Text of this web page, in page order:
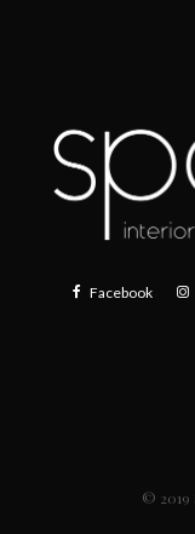
Facebook
© 2019